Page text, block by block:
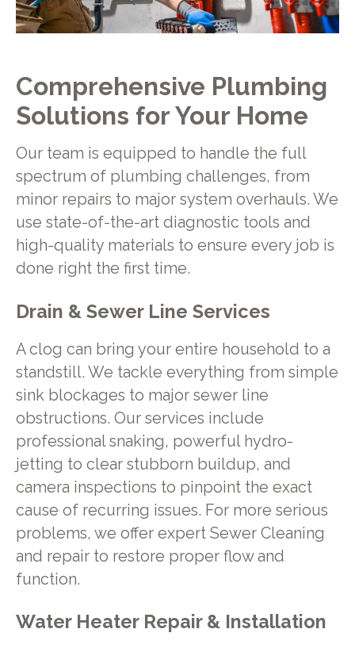
Comprehensive Plumbing
Solutions for Your Home
Our team is equipped to handle the full
spectrum of plumbing challenges, from
minor repairs to major system overhauls. We
use state-of-the-art diagnostic tools and
high-quality materials to ensure every job is
done right the first time.
Drain & Sewer Line Services
A clog can bring your entire household to a
standstill. We tackle everything from simple
sink blockages to major sewer line
obstructions. Our services include
professional snaking, powerful hydro-
jetting to clear stubborn buildup, and
camera inspections to pinpoint the exact
cause of recurring issues. For more serious
problems, we offer expert Sewer Cleaning
and repair to restore proper flow and
function.
Water Heater Repair & Installation